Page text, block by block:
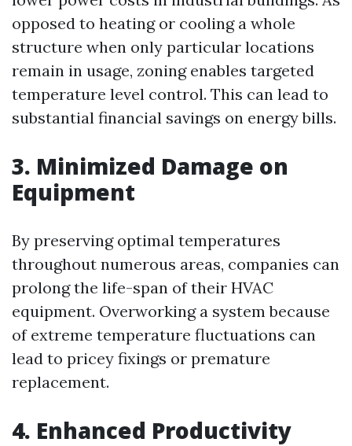
opposed to heating or cooling a whole
structure when only particular locations
remain in usage, zoning enables targeted
temperature level control. This can lead to
substantial financial savings on energy bills.
3. Minimized Damage on
Equipment
By preserving optimal temperatures
throughout numerous areas, companies can
prolong the life-span of their HVAC
equipment. Overworking a system because
of extreme temperature fluctuations can
lead to pricey fixings or premature
replacement.
4. Enhanced Productivity